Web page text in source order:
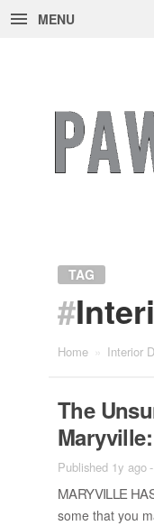
MENU
TAG
#
Home Interior
The
Published 1y ago-
MARYVILLE
some that you